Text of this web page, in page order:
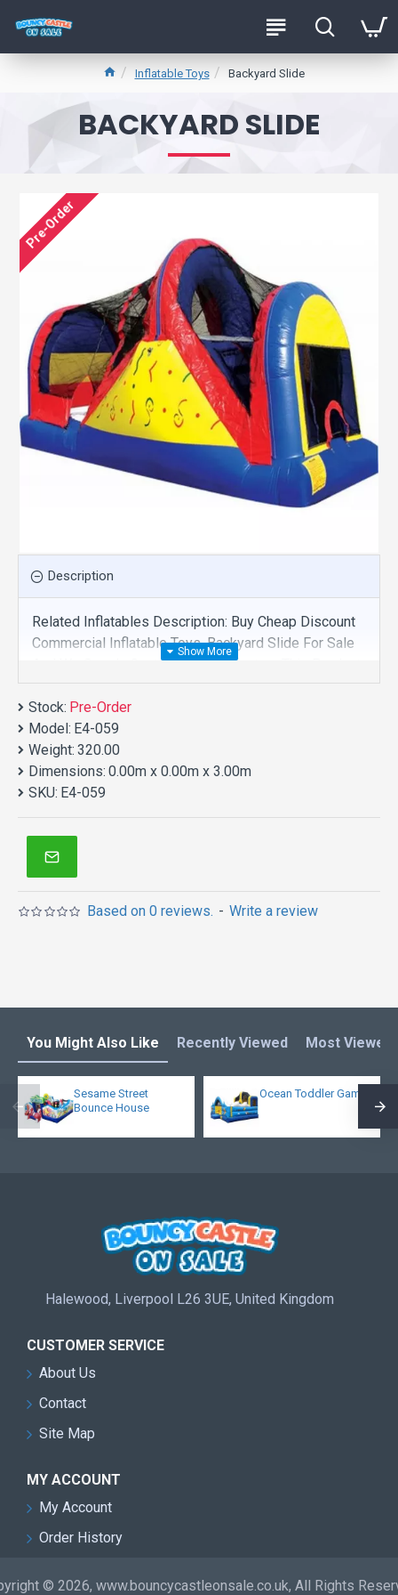
Inflatable Toys Backyard Slide
BACKYARD SLIDE
Pre-Order
Description
Related Inflatables Description: Buy Cheap Discount
Commercial Inflatable Toys, Backyard Slide For Sale
And We Supply Customize Manufacture This Product.
And Purchase Inflatable Toys With Factory Wholesale
Price.
Stock: Pre-Order
Model: E4-059
Weight: 320.00
Dimensions: 0.00m x 0.00m x 3.00m
SKU: E4-059
Based on 0 reviews. - Write a review
You Might Also Like Recently Viewed Most Viewed
Sesame Street
Bounce House
Ocean Toddler Game
Halewood, Liverpool L26 3UE, United Kingdom
CUSTOMER SERVICE
About Us
Contact
Site Map
MY ACCOUNT
My Account
Order History
© 2026, www.bouncycastleonsale.co.uk, All Rights